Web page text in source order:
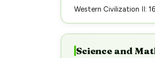
Western Civilization II:
Science and